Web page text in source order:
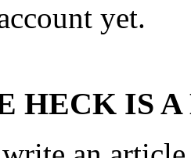
yet.
HECK IS